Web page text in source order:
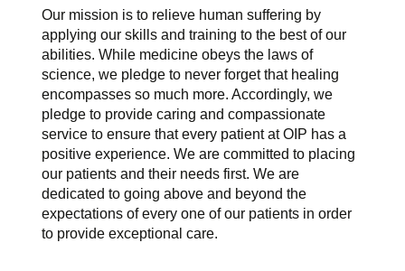
Our mission is to relieve human suffering by
applying our skills and training to the best of our
abilities. While medicine obeys the laws of
science, we pledge to never forget that healing
encompasses so much more. Accordingly, we
pledge to provide caring and compassionate
service to ensure that every patient at OIP has a
positive experience. We are committed to placing
our patients and their needs first. We are
dedicated to going above and beyond the
expectations of every one of our patients in order
to provide exceptional care.